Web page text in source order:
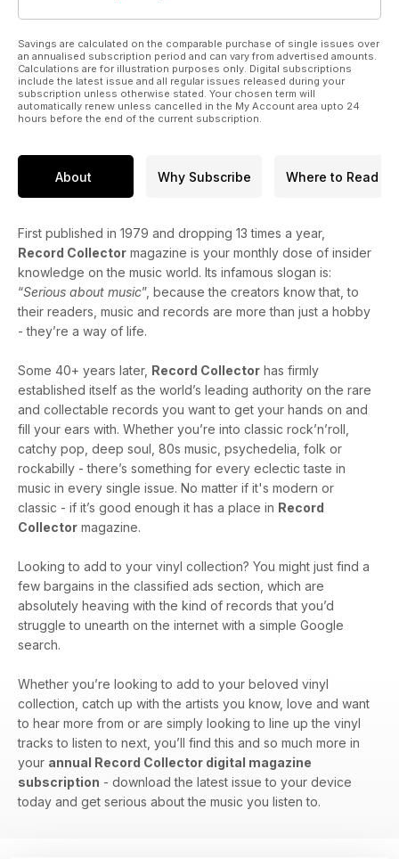
Savings are calculated on the comparable purchase of single issues over
an annualised subscription period and can vary from advertised amounts.
Calculations are for illustration purposes only. Digital subscriptions
include the latest issue and all regular issues released during your
subscription unless otherwise stated. Your chosen term will
automatically renew unless cancelled in the My Account area upto 24
hours before the end of the current subscription.
About Why Subscribe Where to Read
First published in 1979 and dropping 13 times a year,
Record Collector magazine is your monthly dose of insider
knowledge on the music world. Its infamous slogan is:
“Serious about music”, because the creators know that, to
their readers, music and records are more than just a hobby
- they’re a way of life.
Some 40+ years later, Record Collector has firmly
established itself as the world’s leading authority on the rare
and collectable records you want to get your hands on and
fill your ears with. Whether you’re into classic rock’n’roll,
catchy pop, deep soul, 80s music, psychedelia, folk or
rockabilly - there’s something for every eclectic taste in
music in every single issue. No matter if it's modern or
classic - if it’s good enough it has a place in Record
Collector magazine.
Looking to add to your vinyl collection? You might just find a
few bargains in the classified ads section, which are
absolutely heaving with the kind of records that you’d
struggle to unearth on the internet with a simple Google
search.
Whether you’re looking to add to your beloved vinyl
collection, catch up with the artists you know, love and want
to hear more from or are simply looking to line up the vinyl
tracks to listen to next, you’ll find this and so much more in
your annual Record Collector digital magazine
subscription - download the latest issue to your device
today and get serious about the music you listen to.